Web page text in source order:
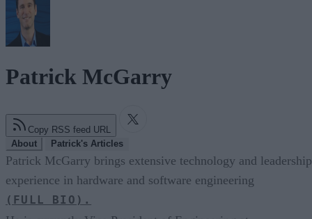
Patrick McGarry
Copy RSS feed URL
About
Patrick's Articles
Patrick McGarry brings extensive technology and leadership
experience in hardware and software engineering
(FULL BIO).